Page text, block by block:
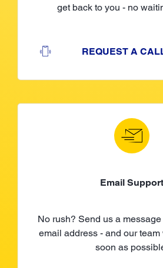
get back to you - no
REQUEST A
Email Support
No rush? Send us a
email address - and our
soon as